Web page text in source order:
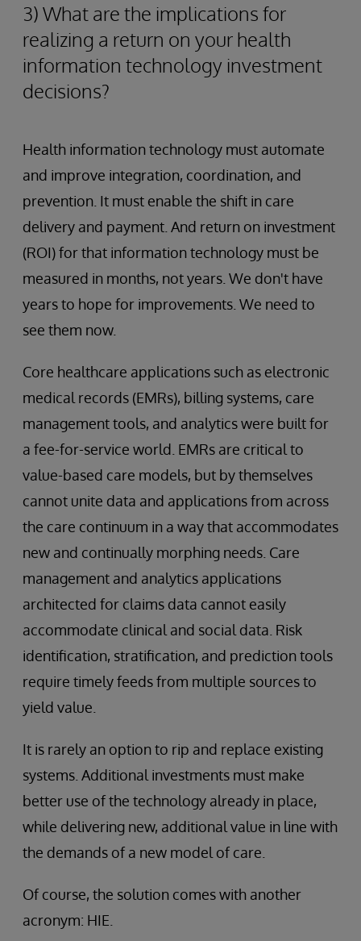
3) What are the implications for
realizing a return on your health
information technology investment
decisions?
Health information technology must automate
and improve integration, coordination, and
prevention. It must enable the shift in care
delivery and payment. And return on investment
(ROI) for that information technology must be
measured in months, not years. We don't have
years to hope for improvements. We need to
see them now.
Core healthcare applications such as electronic
medical records (EMRs), billing systems, care
management tools, and analytics were built for
a fee-for-service world. EMRs are critical to
value-based care models, but by themselves
cannot unite data and applications from across
the care continuum in a way that accommodates
new and continually morphing needs. Care
management and analytics applications
architected for claims data cannot easily
accommodate clinical and social data. Risk
identification, stratification, and prediction tools
require timely feeds from multiple sources to
yield value.
It is rarely an option to rip and replace existing
systems. Additional investments must make
better use of the technology already in place,
while delivering new, additional value in line with
the demands of a new model of care.
Of course, the solution comes with another
acronym: HIE.